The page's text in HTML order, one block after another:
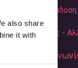
also share
it with
&
Επιστροφές -